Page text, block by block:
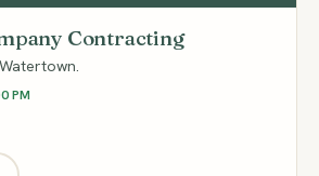
Contracting
PM